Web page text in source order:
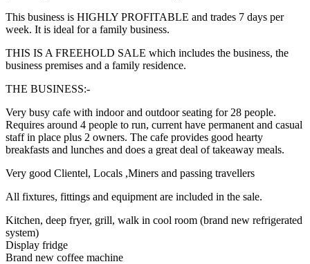
This business is HIGHLY PROFITABLE and trades 7 days per
week. It is ideal for a family business.
THIS IS A FREEHOLD SALE which includes the business, the
business premises and a family residence.
THE BUSINESS:-
Very busy cafe with indoor and outdoor seating for 28 people.
Requires around 4 people to run, current have permanent and casual
staff in place plus 2 owners. The cafe provides good hearty
breakfasts and lunches and does a great deal of takeaway meals.
Very good Clientel, Locals ,Miners and passing travellers
All fixtures, fittings and equipment are included in the sale.
Kitchen, deep fryer, grill, walk in cool room (brand new refrigerated
system)
Display fridge
Brand new coffee machine